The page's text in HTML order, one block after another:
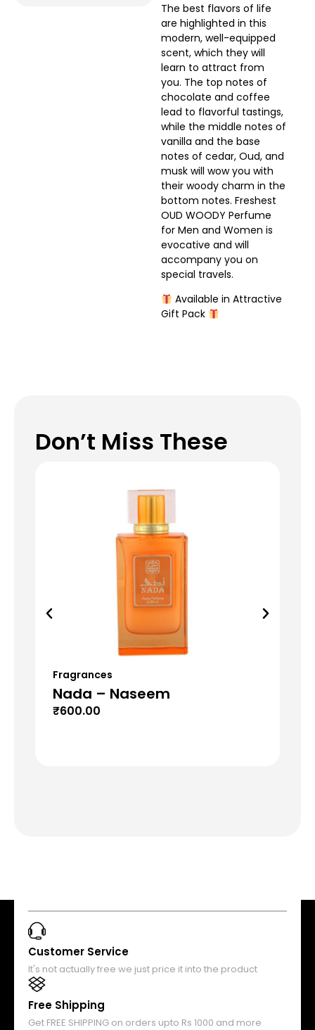
The best flavors of life
are highlighted in this
modern, well-equipped
scent, which they will
learn to attract from
you. The top notes of
chocolate and coffee
lead to flavorful tastings,
while the middle notes of
vanilla and the base
notes of cedar, Oud, and
musk will wow you with
their woody charm in the
bottom notes. Freshest
OUD WOODY Perfume
for Men and Women is
evocative and will
accompany you on
special travels.
Available in Attractive
Gift Pack
Don’t Miss These
Fragrances
Nada – Naseem
₹600.00
Customer Service
It's not actually free we just price it into the product
Free Shipping
Get FREE SHIPPING on orders upto Rs 1000 and more